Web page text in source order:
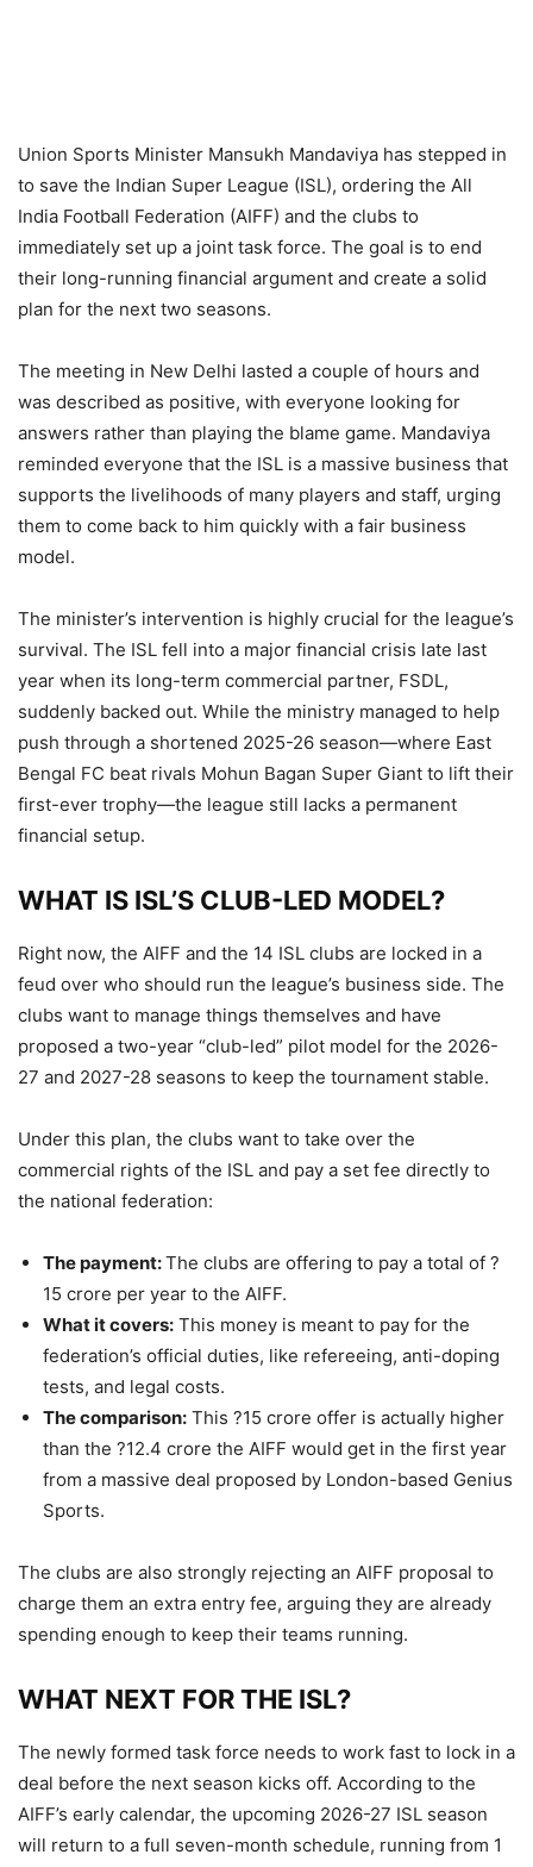
Union Sports Minister Mansukh Mandaviya has stepped in
to save the Indian Super League (ISL), ordering the All
India Football Federation (AIFF) and the clubs to
immediately set up a joint task force. The goal is to end
their long-running financial argument and create a solid
plan for the next two seasons.
The meeting in New Delhi lasted a couple of hours and
was described as positive, with everyone looking for
answers rather than playing the blame game. Mandaviya
reminded everyone that the ISL is a massive business that
supports the livelihoods of many players and staff, urging
them to come back to him quickly with a fair business
model.
The minister’s intervention is highly crucial for the league’s
survival. The ISL fell into a major financial crisis late last
year when its long-term commercial partner, FSDL,
suddenly backed out. While the ministry managed to help
push through a shortened 2025-26 season—where East
Bengal FC beat rivals Mohun Bagan Super Giant to lift their
first-ever trophy—the league still lacks a permanent
financial setup.
WHAT IS ISL’S CLUB-LED MODEL?
Right now, the AIFF and the 14 ISL clubs are locked in a
feud over who should run the league’s business side. The
clubs want to manage things themselves and have
proposed a two-year “club-led” pilot model for the 2026-
27 and 2027-28 seasons to keep the tournament stable.
Under this plan, the clubs want to take over the
commercial rights of the ISL and pay a set fee directly to
the national federation:
The payment:The clubs are offering to pay a total of ?
15 crore per year to the AIFF.
What it covers: This money is meant to pay for the
federation’s official duties, like refereeing, anti-doping
tests, and legal costs.
The comparison: This ?15 crore offer is actually higher
than the ?12.4 crore the AIFF would get in the first year
from a massive deal proposed by London-based Genius
Sports.
The clubs are also strongly rejecting an AIFF proposal to
charge them an extra entry fee, arguing they are already
spending enough to keep their teams running.
WHAT NEXT FOR THE ISL?
The newly formed task force needs to work fast to lock in a
deal before the next season kicks off. According to the
AIFF’s early calendar, the upcoming 2026-27 ISL season
will return to a full seven-month schedule, running from 1